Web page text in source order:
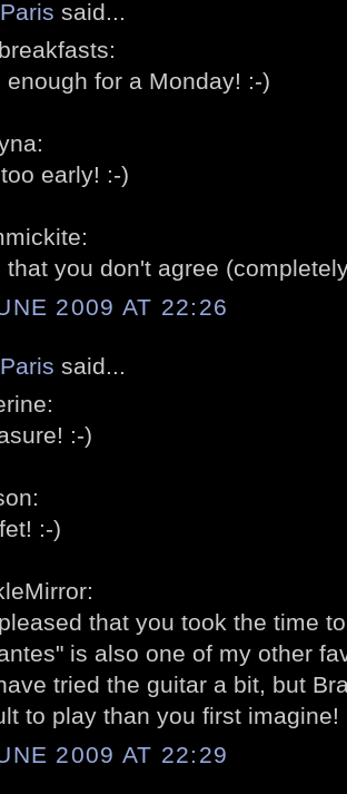
said...
enough for a Monday! :-)
early! :-)
that you don't agree
2009 AT 22:26
said...
:-)
:-)
that you took the time
is also one of my other
tried the guitar a bit, but
to play than you first imagine!
2009 AT 22:29